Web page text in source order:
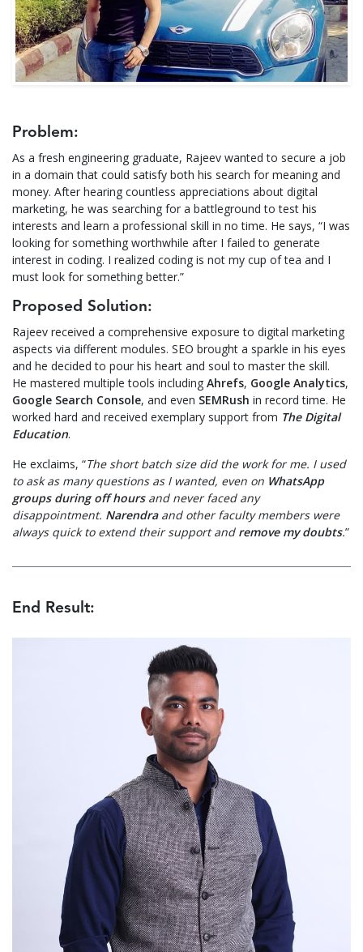
Problem:
As a fresh engineering graduate, Rajeev wanted to secure a job
in a domain that could satisfy both his search for meaning and
money. After hearing countless appreciations about digital
marketing, he was searching for a battleground to test his
interests and learn a professional skill in no time. He says, “I was
looking for something worthwhile after I failed to generate
interest in coding. I realized coding is not my cup of tea and I
must look for something better.”
Proposed Solution:
Rajeev received a comprehensive exposure to digital marketing
aspects via different modules. SEO brought a sparkle in his eyes
and he decided to pour his heart and soul to master the skill.
He mastered multiple tools including Ahrefs, Google Analytics,
Google Search Console, and even SEMRush in record time. He
worked hard and received exemplary support from The Digital
Education.
He exclaims, “The short batch size did the work for me. I used
to ask as many questions as I wanted, even on WhatsApp
groups during off hoursand never faced any
disappointment. Narendraand other faculty members were
always quick to extend their support and remove my doubts.”
End Result: